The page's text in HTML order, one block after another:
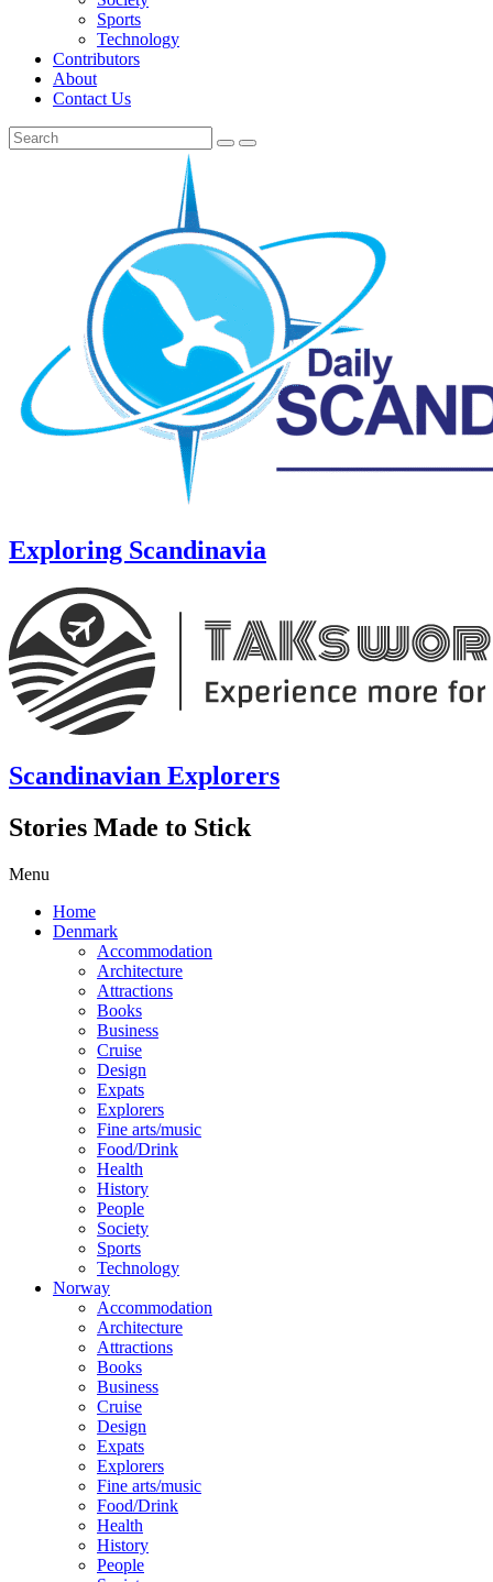
Sports
Technology
Contributors
About
Contact Us
Exploring Scandinavia
Scandinavian Explorers
Stories Made to Stick
Menu
Home
Denmark
Accommodation
Architecture
Attractions
Books
Business
Cruise
Design
Expats
Explorers
Fine arts/music
Food/Drink
Health
History
People
Society
Sports
Technology
Norway
Accommodation
Architecture
Attractions
Books
Business
Cruise
Design
Expats
Explorers
Fine arts/music
Food/Drink
Health
History
People